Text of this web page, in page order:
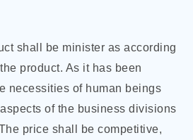
shall be minister as according
product. As it has been
necessities of human beings
of the business divisions
price shall be competitive,